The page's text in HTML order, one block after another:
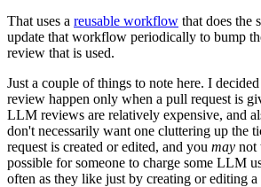
That uses a reusable workflow that does the
update that workflow periodically to bump
review that is used.
Just a couple of things to note here. I
review happen only when a pull request is
LLM reviews are relatively expensive, and
don't necessarily want one cluttering up the
request is created or edited, and you may not
possible for someone to charge some LLM
often as they like just by creating or editing a